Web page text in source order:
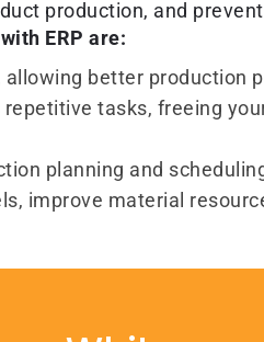
production, and
ERP are:
better production
tasks, freeing
planning and
improve material